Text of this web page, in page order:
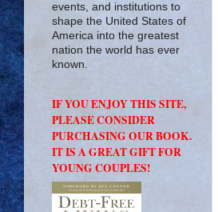
events, and institutions to
shape the United States of
America into the greatest
nation the world has ever
known.
IF YOU ENJOY THIS SITE,
PLEASE CONSIDER
PURCHASING OUR BOOK.
IT IS A GREAT GIFT FOR
YOUNG COUPLES!